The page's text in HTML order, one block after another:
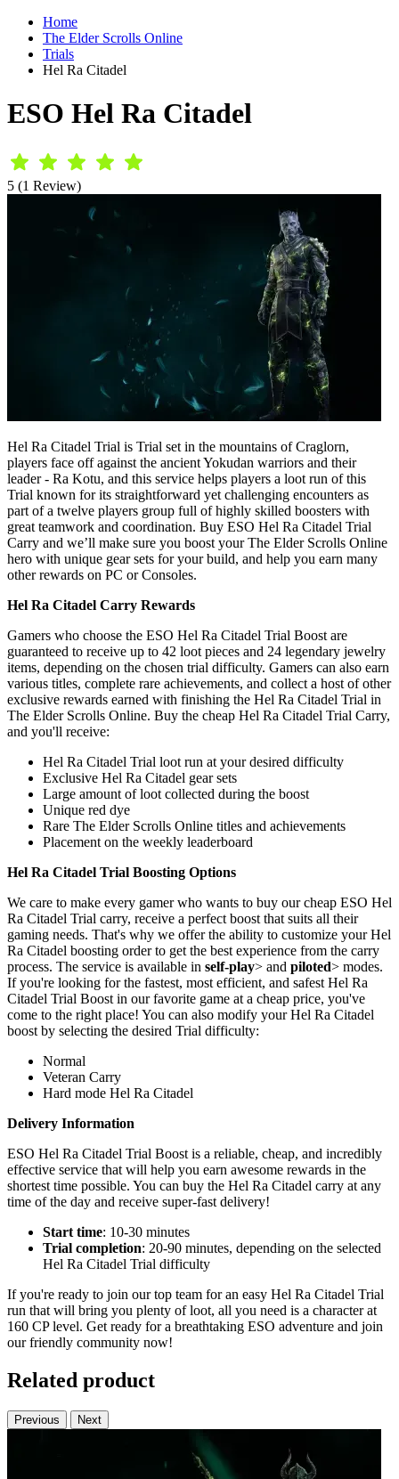
Home
The Elder Scrolls Online
Trials
Hel Ra Citadel
ESO Hel Ra Citadel
5 (1 Review)
Hel Ra Citadel Trial is Trial set in the mountains of Craglorn,
players face off against the ancient Yokudan warriors and their
leader - Ra Kotu, and this service helps players a loot run of this
Trial known for its straightforward yet challenging encounters as
part of a twelve players group full of highly skilled boosters with
great teamwork and coordination. Buy ESO Hel Ra Citadel Trial
Carry and we’ll make sure you boost your The Elder Scrolls Online
hero with unique gear sets for your build, and help you earn many
other rewards on PC or Consoles.
Hel Ra Citadel Carry Rewards
Gamers who choose the ESO Hel Ra Citadel Trial Boost are
guaranteed to receive up to 42 loot pieces and 24 legendary jewelry
items, depending on the chosen trial difficulty. Gamers can also earn
various titles, complete rare achievements, and collect a host of other
exclusive rewards earned with finishing the Hel Ra Citadel Trial in
The Elder Scrolls Online. Buy the cheap Hel Ra Citadel Trial Carry,
and you'll receive:
Hel Ra Citadel Trial loot run at your desired difficulty
Exclusive Hel Ra Citadel gear sets
Large amount of loot collected during the boost
Unique red dye
Rare The Elder Scrolls Online titles and achievements
Placement on the weekly leaderboard
Hel Ra Citadel Trial Boosting Options
We care to make every gamer who wants to buy our cheap ESO Hel
Ra Citadel Trial carry, receive a perfect boost that suits all their
gaming needs. That's why we offer the ability to customize your Hel
Ra Citadel boosting order to get the best experience from the carry
process. The service is available in self-play> and piloted> modes.
If you're looking for the fastest, most efficient, and safest Hel Ra
Citadel Trial Boost in our favorite game at a cheap price, you've
come to the right place! You can also modify your Hel Ra Citadel
boost by selecting the desired Trial difficulty:
Normal
Veteran Carry
Hard mode Hel Ra Citadel
Delivery Information
ESO Hel Ra Citadel Trial Boost is a reliable, cheap, and incredibly
effective service that will help you earn awesome rewards in the
shortest time possible. You can buy the Hel Ra Citadel carry at any
time of the day and receive super-fast delivery!
Start time: 10-30 minutes
Trial completion: 20-90 minutes, depending on the selected
Hel Ra Citadel Trial difficulty
If you're ready to join our top team for an easy Hel Ra Citadel Trial
run that will bring you plenty of loot, all you need is a character at
160 CP level. Get ready for a breathtaking ESO adventure and join
our friendly community now!
Related product
Previous Next